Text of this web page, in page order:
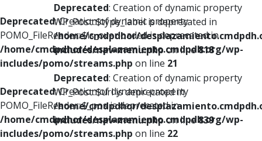
Deprecated: Creation of dynamic property
POMO_FileReader::$is_overloaded is deprecated in
/home/cmdpdhor/desplazamiento.cmdpdh.org/wp-
includes/pomo/streams.php on line 21
Deprecated: Creation of dynamic property
POMO_FileReader::$_pos is deprecated in
/home/cmdpdhor/desplazamiento.cmdpdh.org/wp-
includes/pomo/streams.php on line 22
Deprecated: Creation of dynamic property
WP_Post::$type_label is deprecated in
/home/cmdpdhor/
includes/nav-menu.phpon line818
Deprecated: Creation of dynamic property
WP_Post::$url is deprecated in
/home/cmdpdhor/
includes/nav-menu.phpon line839